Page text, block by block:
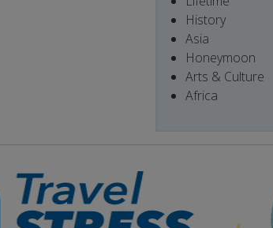
History
Asia
Honeymoon
Arts & Culture
Africa